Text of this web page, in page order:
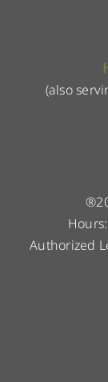
(also
Authorized